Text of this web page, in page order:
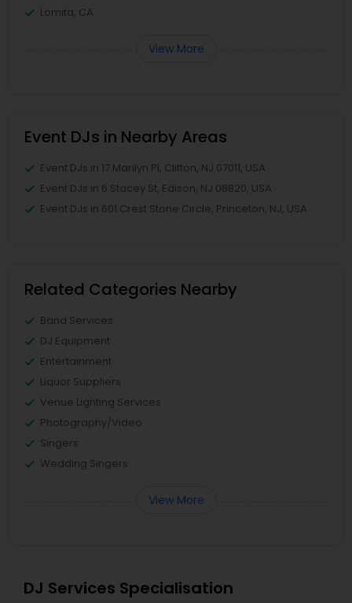
Lomita, CA
View More
Event DJs in Nearby Areas
Event DJs in 17 Marilyn Pl, Clifton, NJ 07011, USA
Event DJs in 6 Stacey St, Edison, NJ 08820, USA
Event DJs in 601 Crest Stone Circle, Princeton, NJ, USA
Related Categories Nearby
Band Services
DJ Equipment
Entertainment
Liquor Suppliers
Venue Lighting Services
Photography/Video
Singers
Wedding Singers
View More
DJ Services Specialisation